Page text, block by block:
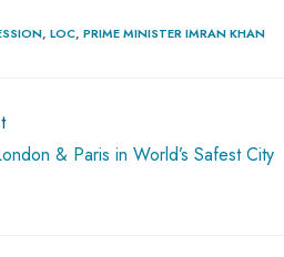
er e d bl re
, LOC, PRIME MINISTER IMRAN KHAN
& Paris in World’s Safest City